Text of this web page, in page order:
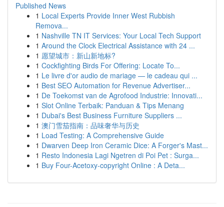
Published News
1 Local Experts Provide Inner West Rubbish
Remova...
1 Nashville TN IT Services: Your Local Tech Support
1 Around the Clock Electrical Assistance with 24 ...
1 愿望城市：新山新地标?
1 Cockfighting Birds For Offering: Locate To...
1 Le livre d'or audio de mariage — le cadeau qui ...
1 Best SEO Automation for Revenue Advertiser...
1 De Toekomst van de Agrofood Industrie: Innovati...
1 Slot Online Terbaik: Panduan & Tips Menang
1 Dubai's Best Business Furniture Suppliers ...
1 澳门雪茄指南：品味奢华与历史
1 Load Testing: A Comprehensive Guide
1 Dwarven Deep Iron Ceramic Dice: A Forger's Mast...
1 Resto Indonesia Lagi Ngetren di Poi Pet : Surga...
1 Buy Four-Acetoxy-copyright Online : A Deta...